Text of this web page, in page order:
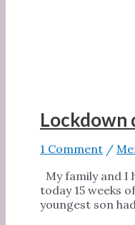
Lockdown
1 Comment /
My family and I
today 15 weeks
youngest son